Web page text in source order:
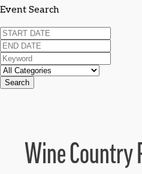
Event Search
Search
Wine Country